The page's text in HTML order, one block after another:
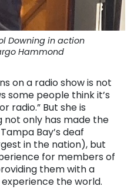
Downing in action
Hammond
on a radio show is not
some people think it’s
radio.” But she is
not only has made the
Bay’s deaf
in the nation), but
for members of
them with a
the world.